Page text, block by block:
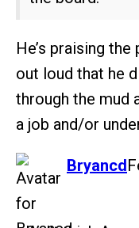
He’s praising
out loud that he
through the mud
a job and/or
Bryancd
says: